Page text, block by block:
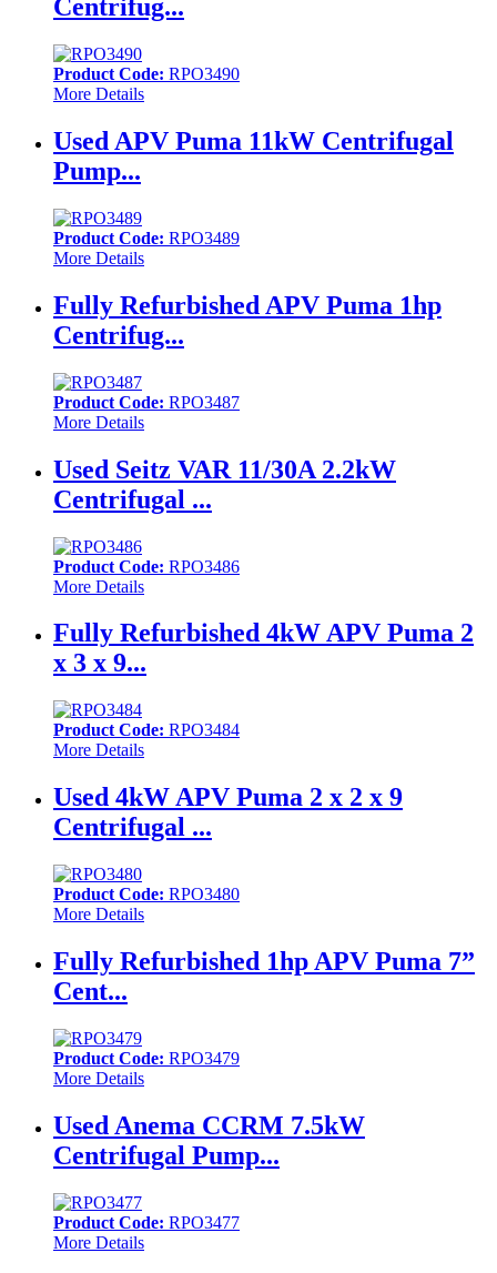
Centrifug...
Product Code: RPO3490
More Details
Used APV Puma 11kW Centrifugal
Pump...
Product Code: RPO3489
More Details
Fully Refurbished APV Puma 1hp
Centrifug...
Product Code: RPO3487
More Details
Used Seitz VAR 11/30A 2.2kW
Centrifugal ...
Product Code: RPO3486
More Details
Fully Refurbished 4kW APV Puma 2
x 3 x 9...
Product Code: RPO3484
More Details
Used 4kW APV Puma 2 x 2 x 9
Centrifugal ...
Product Code: RPO3480
More Details
Fully Refurbished 1hp APV Puma 7”
Cent...
Product Code: RPO3479
More Details
Used Anema CCRM 7.5kW
Centrifugal Pump...
Product Code: RPO3477
More Details